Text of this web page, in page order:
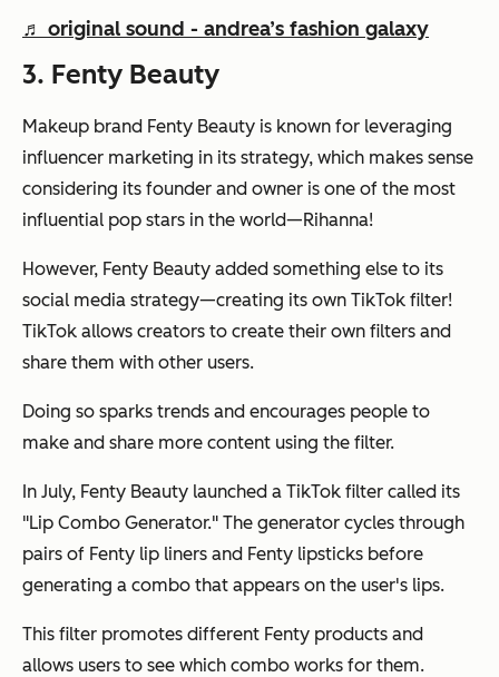
♬ original sound - andrea’s fashion galaxy
3. Fenty Beauty
Makeup brand Fenty Beauty is known for leveraging
influencer marketing in its strategy, which makes sense
considering its founder and owner is one of the most
influential pop stars in the world—Rihanna!
However, Fenty Beauty added something else to its
social media strategy—creating its own TikTok filter!
TikTok allows creators to create their own filters and
share them with other users.
Doing so sparks trends and encourages people to
make and share more content using the filter.
In July, Fenty Beauty launched a TikTok filter called its
"Lip Combo Generator." The generator cycles through
pairs of Fenty lip liners and Fenty lipsticks before
generating a combo that appears on the user's lips.
This filter promotes different Fenty products and
allows users to see which combo works for them.